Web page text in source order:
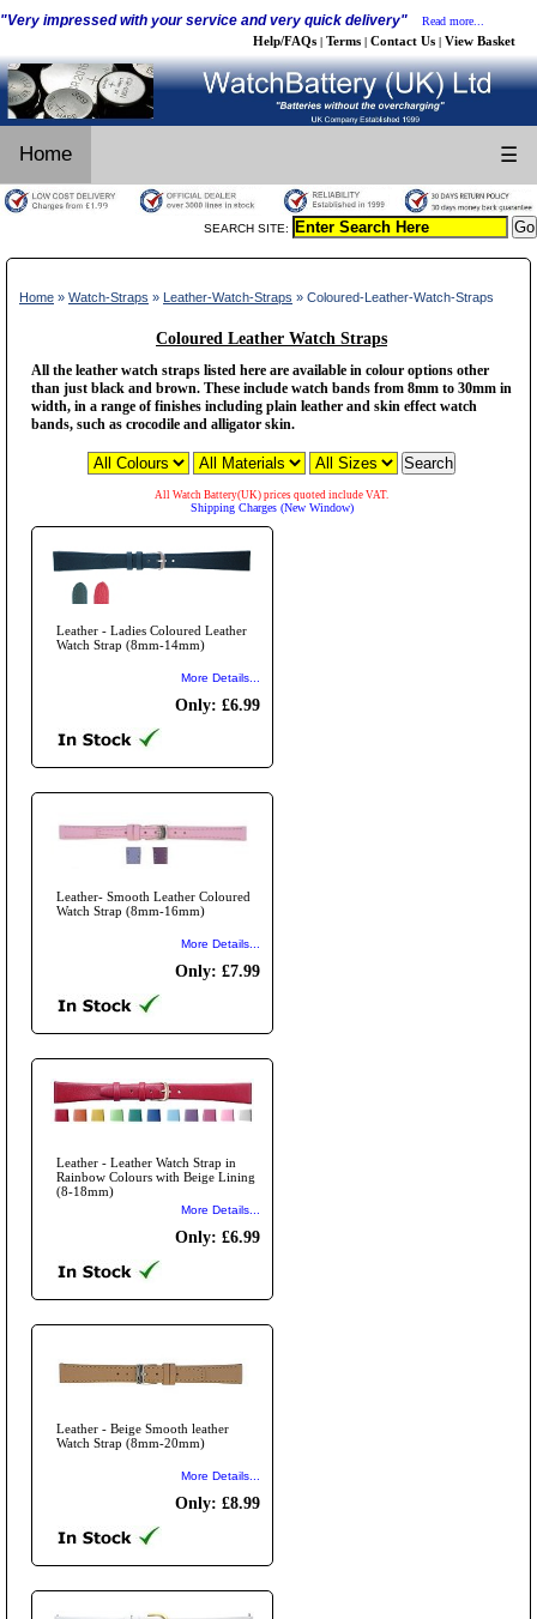
"Very impressed with your service and very quick delivery" Read more...
Help/FAQs | Terms | Contact Us | View Basket
Home ☰
SEARCH SITE:
Home » Watch-Straps » Leather-Watch-Straps » Coloured-Leather-Watch-Straps
Coloured Leather Watch Straps
All the leather watch straps listed here are available in colour options other
than just black and brown. These include watch bands from 8mm to 30mm in
width, in a range of finishes including plain leather and skin effect watch
bands, such as crocodile and alligator skin.
All Watch Battery(UK) prices quoted include VAT.
Shipping Charges (New Window)
Leather - Ladies Coloured Leather
Watch Strap (8mm-14mm)
More Details...
Only: £6.99
Leather- Smooth Leather Coloured
Watch Strap (8mm-16mm)
More Details...
Only: £7.99
Leather - Leather Watch Strap in
Rainbow Colours with Beige Lining
(8-18mm)
More Details...
Only: £6.99
Leather - Beige Smooth leather
Watch Strap (8mm-20mm)
More Details...
Only: £8.99